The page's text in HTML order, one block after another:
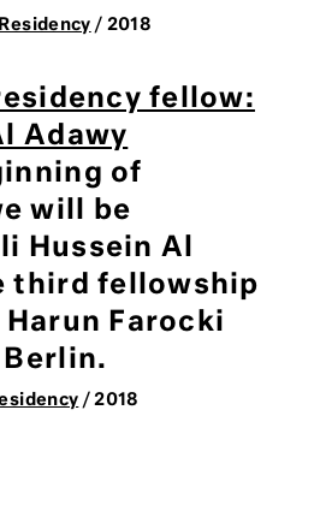
Residency / 2018
fellow:
Adawy
of
will be
Hussein Al
third fellowship
Farocki
Berlin.
/ 2018